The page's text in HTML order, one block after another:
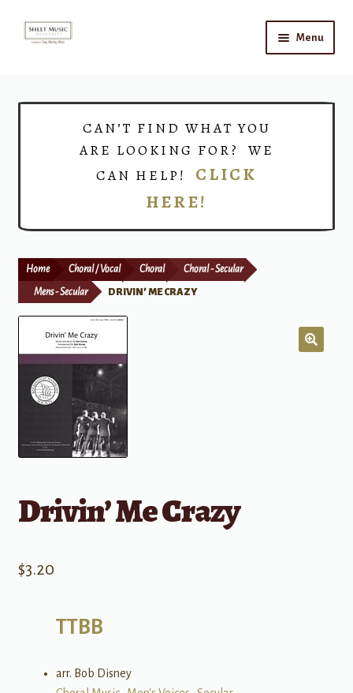
Skip
Skip
Menu
Print Now
CAN’T FIND WHAT YOU
ARE LOOKING FOR? WE
CAN HELP! CLICK
HERE!
Home Choral / Vocal Choral Choral - Secular
Mens - Secular DRIVIN’ ME CRAZY
Drivin’ Me Crazy
$3.20
TTBB
arr. Bob Disney